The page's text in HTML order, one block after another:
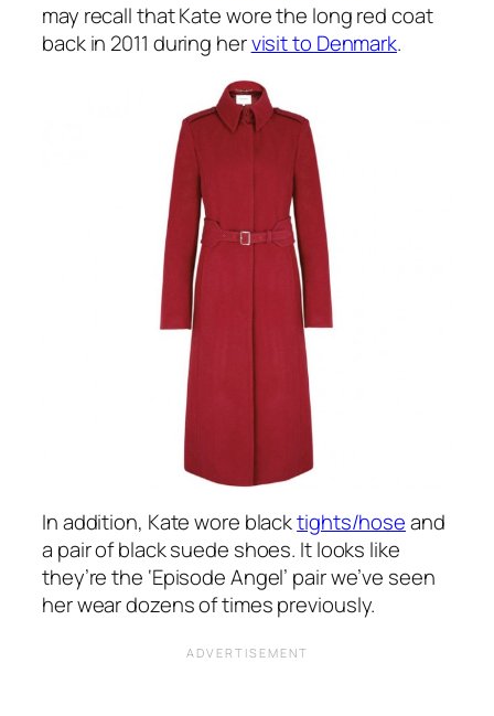
may recall that Kate wore the long red coat
back in 2011 during hervisit to Denmark.
In addition, Kate wore blacktights/hoseand
a pair of black suede shoes. It looks like
they’re the ‘Episode Angel’ pair we’ve seen
her wear dozens of times previously.